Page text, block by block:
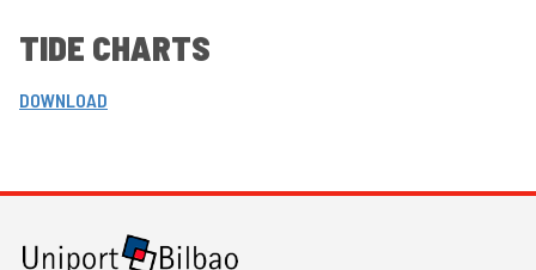
TIDE CHARTS
DOWNLOAD